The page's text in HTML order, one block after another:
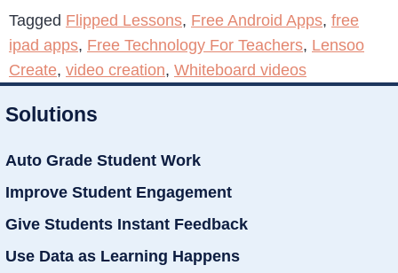
Tagged Flipped Lessons, Free Android Apps, free
ipad apps, Free Technology For Teachers, Lensoo
Create, video creation, Whiteboard videos
Solutions
Auto Grade Student Work
Improve Student Engagement
Give Students Instant Feedback
Use Data as Learning Happens